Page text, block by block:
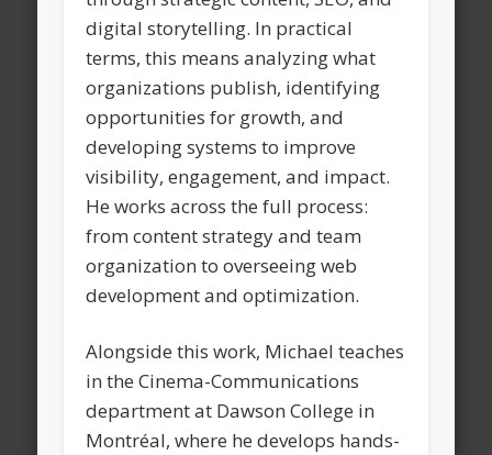
digital storytelling. In practical
terms, this means analyzing what
organizations publish, identifying
opportunities for growth, and
developing systems to improve
visibility, engagement, and impact.
He works across the full process:
from content strategy and team
organization to overseeing web
development and optimization.
Alongside this work, Michael teaches
in the Cinema-Communications
department at Dawson College in
Montréal, where he develops hands-